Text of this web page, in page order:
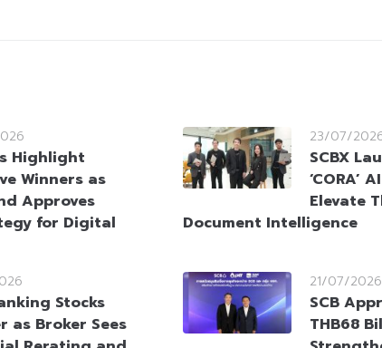
Highlight
Winners as
Approves
for Digital
23/07/
SCBX
‘CORA’
Elevate
Document Intelligence
Stocks
as Broker Sees
21/07/2026
SCB
THB68